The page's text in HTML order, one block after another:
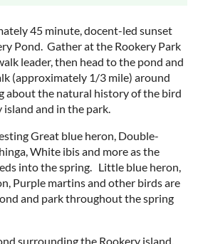
45 minute, docent-led sunset
Pond. Gather at the Rookery Park
leader, then head to the pond and
(approximately 1/3 mile) around
about the natural history of the bird
island and in the park.
Great blue heron, Double-
White ibis and more as the
into the spring. Little blue heron,
Purple martins and other birds are
and park throughout the spring
surrounding the Rookery island.